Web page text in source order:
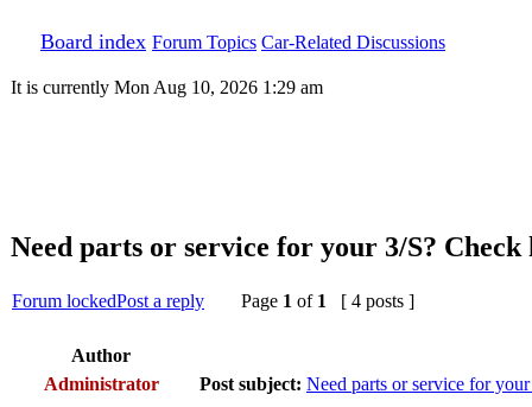
Board index Forum Topics Car-Related Discussions
It is currently Mon Aug 10, 2026 1:29 am
Need parts or service for your 3/S? Check
Forum lockedPost a reply Page 1 of 1 [ 4 posts ]
Author
Administrator
Post subject: Need parts or service for